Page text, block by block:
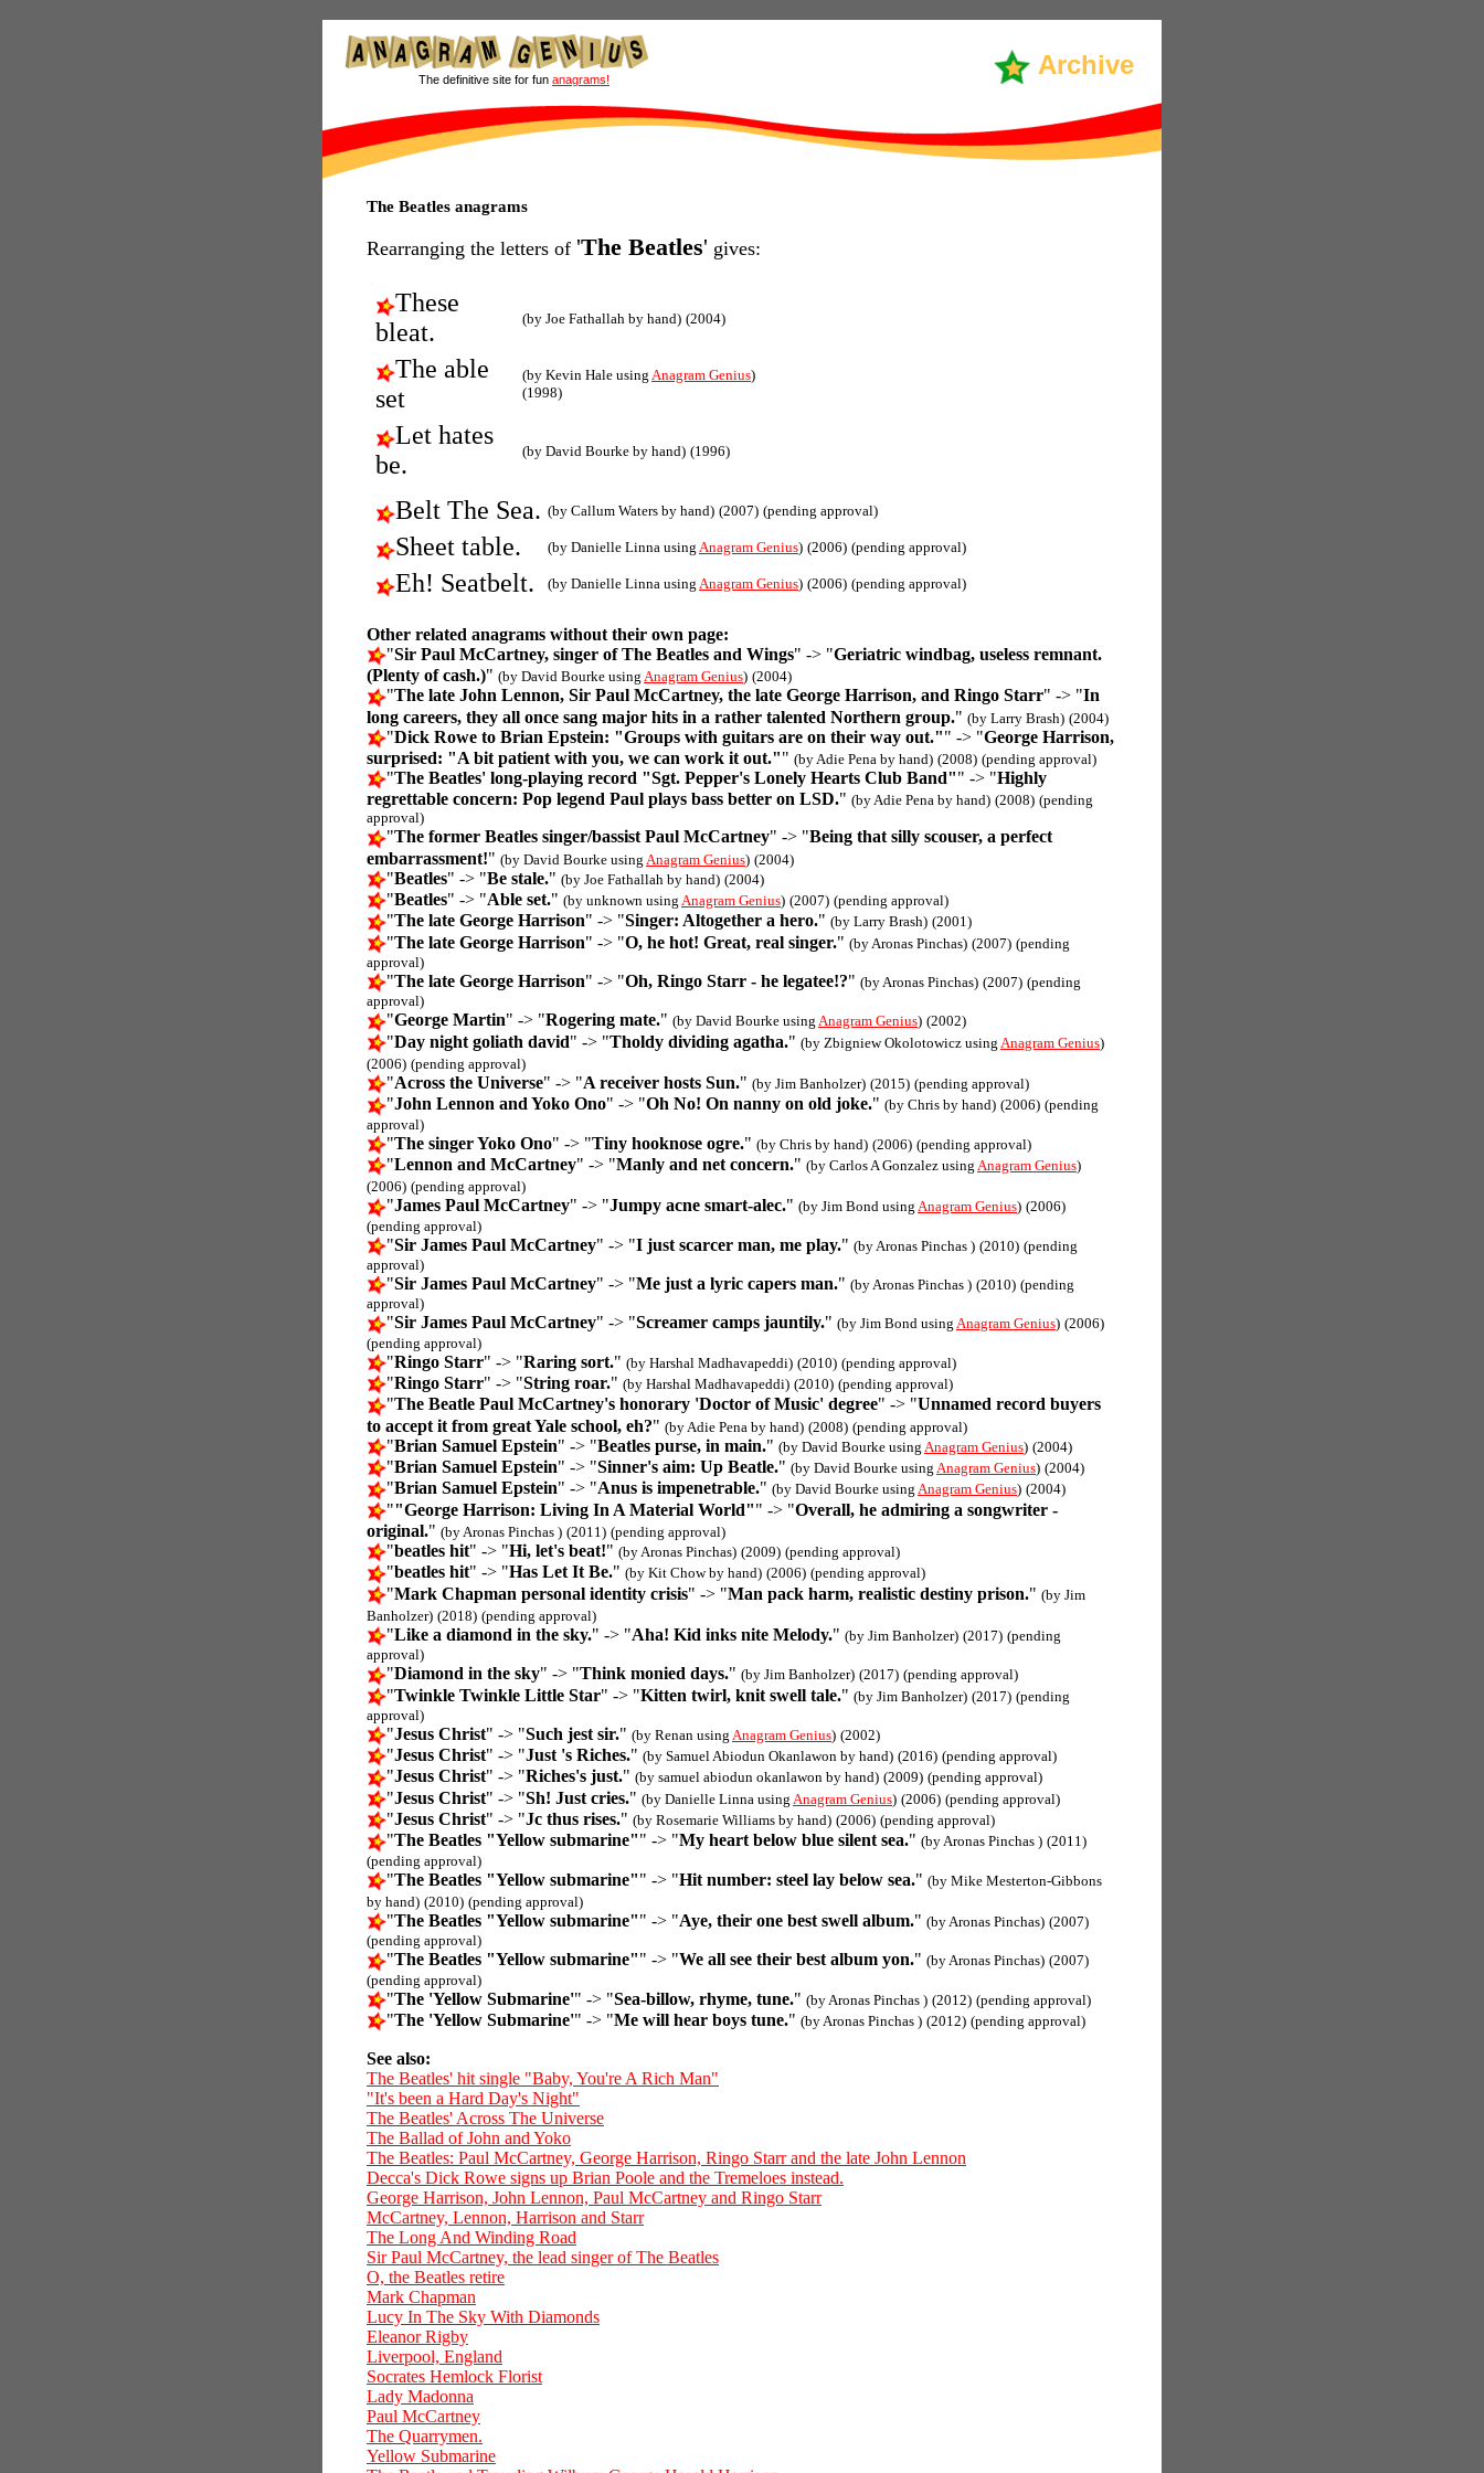
Archive
The definitive site for fun anagrams!
The Beatles anagrams
Rearranging the letters of 'The Beatles' gives:
These
bleat.
(by Joe Fathallah by hand) (2004)
The able
set
(by Kevin Hale using Anagram Genius)
(1998)
Let hates
be.
(by David Bourke by hand) (1996)
Belt The Sea. (by Callum Waters by hand) (2007) (pending approval)
Sheet table. (by Danielle Linna using Anagram Genius) (2006) (pending approval)
Eh! Seatbelt. (by Danielle Linna using Anagram Genius) (2006) (pending approval)
Other related anagrams without their own page:
"Sir Paul McCartney, singer of The Beatles and Wings" -> "Geriatric windbag, useless remnant.
(Plenty of cash.)" (by David Bourke using Anagram Genius) (2004)
"The late John Lennon, Sir Paul McCartney, the late George Harrison, and Ringo Starr" -> "In
long careers, they all once sang major hits in a rather talented Northern group." (by Larry Brash) (2004)
"Dick Rowe to Brian Epstein: "Groups with guitars are on their way out."" -> "George Harrison,
surprised: "A bit patient with you, we can work it out."" (by Adie Pena by hand) (2008) (pending approval)
"The Beatles' long-playing record "Sgt. Pepper's Lonely Hearts Club Band"" -> "Highly
regrettable concern: Pop legend Paul plays bass better on LSD." (by Adie Pena by hand) (2008) (pending
approval)
"The former Beatles singer/bassist Paul McCartney" -> "Being that silly scouser, a perfect
embarrassment!" (by David Bourke using Anagram Genius) (2004)
"Beatles" -> "Be stale." (by Joe Fathallah by hand) (2004)
"Beatles" -> "Able set." (by unknown using Anagram Genius) (2007) (pending approval)
"The late George Harrison" -> "Singer: Altogether a hero." (by Larry Brash) (2001)
"The late George Harrison" -> "O, he hot! Great, real singer." (by Aronas Pinchas) (2007) (pending
approval)
"The late George Harrison" -> "Oh, Ringo Starr - he legatee!?" (by Aronas Pinchas) (2007) (pending
approval)
"George Martin" -> "Rogering mate." (by David Bourke using Anagram Genius) (2002)
"Day night goliath david" -> "Tholdy dividing agatha." (by Zbigniew Okolotowicz using Anagram Genius)
(2006) (pending approval)
"Across the Universe" -> "A receiver hosts Sun." (by Jim Banholzer) (2015) (pending approval)
"John Lennon and Yoko Ono" -> "Oh No! On nanny on old joke." (by Chris by hand) (2006) (pending
approval)
"The singer Yoko Ono" -> "Tiny hooknose ogre." (by Chris by hand) (2006) (pending approval)
"Lennon and McCartney" -> "Manly and net concern." (by Carlos A Gonzalez using Anagram Genius)
(2006) (pending approval)
"James Paul McCartney" -> "Jumpy acne smart-alec." (by Jim Bond using Anagram Genius) (2006)
(pending approval)
"Sir James Paul McCartney" -> "I just scarcer man, me play." (by Aronas Pinchas ) (2010) (pending
approval)
"Sir James Paul McCartney" -> "Me just a lyric capers man." (by Aronas Pinchas ) (2010) (pending
approval)
"Sir James Paul McCartney" -> "Screamer camps jauntily." (by Jim Bond using Anagram Genius) (2006)
(pending approval)
"Ringo Starr" -> "Raring sort." (by Harshal Madhavapeddi) (2010) (pending approval)
"Ringo Starr" -> "String roar." (by Harshal Madhavapeddi) (2010) (pending approval)
"The Beatle Paul McCartney's honorary 'Doctor of Music' degree" -> "Unnamed record buyers
to accept it from great Yale school, eh?" (by Adie Pena by hand) (2008) (pending approval)
"Brian Samuel Epstein" -> "Beatles purse, in main." (by David Bourke using Anagram Genius) (2004)
"Brian Samuel Epstein" -> "Sinner's aim: Up Beatle." (by David Bourke using Anagram Genius) (2004)
"Brian Samuel Epstein" -> "Anus is impenetrable." (by David Bourke using Anagram Genius) (2004)
""George Harrison: Living In A Material World"" -> "Overall, he admiring a songwriter -
original." (by Aronas Pinchas ) (2011) (pending approval)
"beatles hit" -> "Hi, let's beat!" (by Aronas Pinchas) (2009) (pending approval)
"beatles hit" -> "Has Let It Be." (by Kit Chow by hand) (2006) (pending approval)
"Mark Chapman personal identity crisis" -> "Man pack harm, realistic destiny prison." (by Jim
Banholzer) (2018) (pending approval)
"Like a diamond in the sky." -> "Aha! Kid inks nite Melody." (by Jim Banholzer) (2017) (pending
approval)
"Diamond in the sky" -> "Think monied days." (by Jim Banholzer) (2017) (pending approval)
"Twinkle Twinkle Little Star" -> "Kitten twirl, knit swell tale." (by Jim Banholzer) (2017) (pending
approval)
"Jesus Christ" -> "Such jest sir." (by Renan using Anagram Genius) (2002)
"Jesus Christ" -> "Just 's Riches." (by Samuel Abiodun Okanlawon by hand) (2016) (pending approval)
"Jesus Christ" -> "Riches's just." (by samuel abiodun okanlawon by hand) (2009) (pending approval)
"Jesus Christ" -> "Sh! Just cries." (by Danielle Linna using Anagram Genius) (2006) (pending approval)
"Jesus Christ" -> "Jc thus rises." (by Rosemarie Williams by hand) (2006) (pending approval)
"The Beatles "Yellow submarine"" -> "My heart below blue silent sea." (by Aronas Pinchas ) (2011)
(pending approval)
"The Beatles "Yellow submarine"" -> "Hit number: steel lay below sea." (by Mike Mesterton-Gibbons
by hand) (2010) (pending approval)
"The Beatles "Yellow submarine"" -> "Aye, their one best swell album." (by Aronas Pinchas) (2007)
(pending approval)
"The Beatles "Yellow submarine"" -> "We all see their best album yon." (by Aronas Pinchas) (2007)
(pending approval)
"The 'Yellow Submarine'" -> "Sea-billow, rhyme, tune." (by Aronas Pinchas ) (2012) (pending approval)
"The 'Yellow Submarine'" -> "Me will hear boys tune." (by Aronas Pinchas ) (2012) (pending approval)
See also:
The Beatles' hit single "Baby, You're A Rich Man"
"It's been a Hard Day's Night"
The Beatles' Across The Universe
The Ballad of John and Yoko
The Beatles: Paul McCartney, George Harrison, Ringo Starr and the late John Lennon
Decca's Dick Rowe signs up Brian Poole and the Tremeloes instead.
George Harrison, John Lennon, Paul McCartney and Ringo Starr
McCartney, Lennon, Harrison and Starr
The Long And Winding Road
Sir Paul McCartney, the lead singer of The Beatles
O, the Beatles retire
Mark Chapman
Lucy In The Sky With Diamonds
Eleanor Rigby
Liverpool, England
Socrates Hemlock Florist
Lady Madonna
Paul McCartney
The Quarrymen.
Yellow Submarine